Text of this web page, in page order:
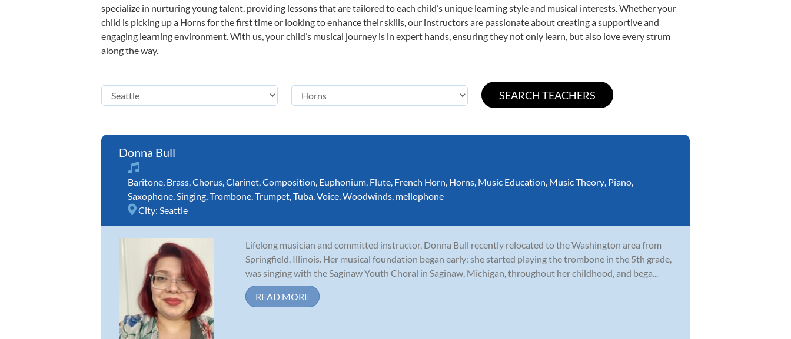
specialize in nurturing young talent, providing lessons that are tailored to each child’s unique learning style and musical interests. Whether your
child is picking up a Horns for the first time or looking to enhance their skills, our instructors are passionate about creating a supportive and
engaging learning environment. With us, your child’s musical journey is in expert hands, ensuring they not only learn, but also love every strum
along the way.
Donna Bull
Baritone, Brass,Chorus,Clarinet,Composition, Euphonium, Flute, French Horn, Horns, Music Education, Music Theory, Piano,
Saxophone,Singing,Trombone,Trumpet,Tuba,Voice,Woodwinds, mellophone
City: Seattle
Lifelong musician and committed instructor, Donna Bull recently relocated to the Washington area from
Springfield, Illinois. Her musical foundation began early: she started playing the trombone in the 5th grade,
was singing with the Saginaw Youth Choral in Saginaw, Michigan, throughout her childhood, and bega...
READ MORE